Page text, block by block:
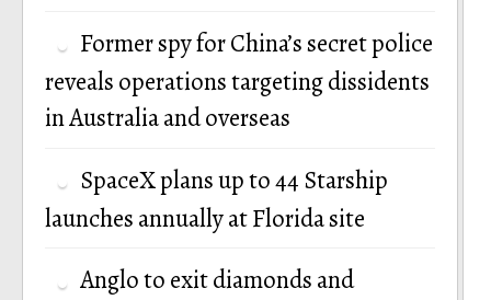
Former spy for China’s secret police
reveals operations targeting dissidents
in Australia and overseas
SpaceX plans up to 44 Starship
launches annually at Florida site
Anglo to exit diamonds and